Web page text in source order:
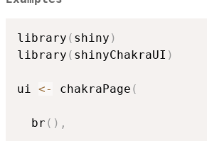
library ( shiny )
library ( shinyChakraUI )
ui <- chakraPage (
  br
( ) ,